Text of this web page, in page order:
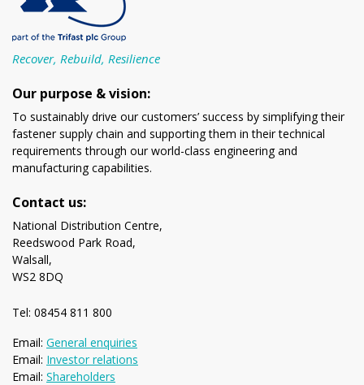
Recover, Rebuild, Resilience
Our purpose & vision:
To sustainably drive our customers’ success by simplifying their
fastener supply chain and supporting them in their technical
requirements through our world-class engineering and
manufacturing capabilities.
Contact us:
National Distribution Centre,
Reedswood Park Road,
Walsall,
WS2 8DQ
Tel: 08454 811 800
Email: General enquiries
Email: Investor relations
Email: Shareholders